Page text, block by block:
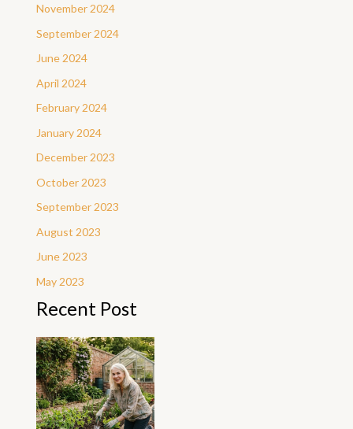
November 2024
September 2024
June 2024
April 2024
February 2024
January 2024
December 2023
October 2023
September 2023
August 2023
June 2023
May 2023
Recent Post